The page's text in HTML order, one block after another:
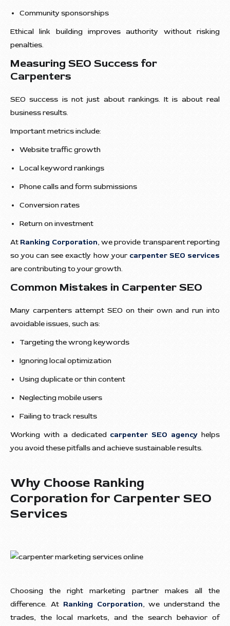
Community sponsorships
Ethical link building improves authority without risking
penalties.
Measuring SEO Success for
Carpenters
SEO success is not just about rankings. It is about real
business results.
Important metrics include:
Website traffic growth
Local keyword rankings
Phone calls and form submissions
Conversion rates
Return on investment
At Ranking Corporation, we provide transparent reporting
so you can see exactly how your carpenter SEO services
are contributing to your growth.
Common Mistakes in Carpenter SEO
Many carpenters attempt SEO on their own and run into
avoidable issues, such as:
Targeting the wrong keywords
Ignoring local optimization
Using duplicate or thin content
Neglecting mobile users
Failing to track results
Working with a dedicated carpenter SEO agency helps
you avoid these pitfalls and achieve sustainable results.
Why Choose Ranking
Corporation for Carpenter SEO
Services
Choosing the right marketing partner makes all the
difference. At Ranking Corporation, we understand the
trades, the local markets, and the search behavior of